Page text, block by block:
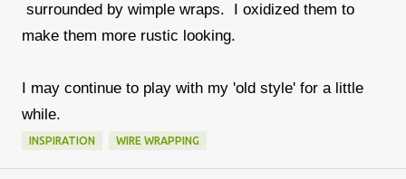
surrounded by wimple wraps. I oxidized them to
make them more rustic looking.
I may continue to play with my 'old style' for a little
while.
INSPIRATION WIRE WRAPPING